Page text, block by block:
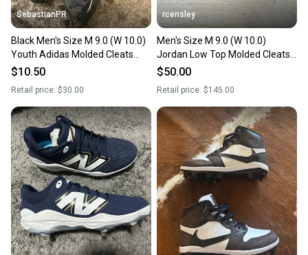
SebastianPR
Black Men's Size M 9.0 (W 10.0)
Youth Adidas Molded Cleats
Cleats (Used)
$10.50
Retail price: $30.00
rcensley
Men's Size M 9.0 (W 10.0)
Jordan Low Top Molded Cleats
(Used)
$50.00
Retail price: $145.00